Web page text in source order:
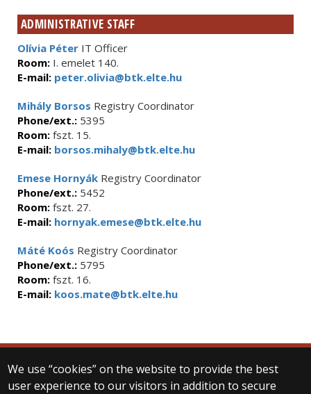
ADMINISTRATIVE STAFF
Olívia Péter IT Officer
Room: I. emelet 140.
E-mail: peter.olivia@btk.elte.hu
Mihály Borsos Registry Coordinator
Phone/ext.: 5395
Room: fszt. 15.
E-mail: borsos.mihaly@btk.elte.hu
Emese Hornyák Registry Coordinator
Phone/ext.: 5452
Room: fszt. 27.
E-mail: hornyak.emese@btk.elte.hu
Máté Koós Registry Coordinator
Phone/ext.: 5795
Room: fszt. 16.
E-mail: koos.mate@btk.elte.hu
We use “cookies” on the website to provide the best
user experience to our visitors in addition to secure
© 2025 Eötvös Loránd University
All rights reserved.